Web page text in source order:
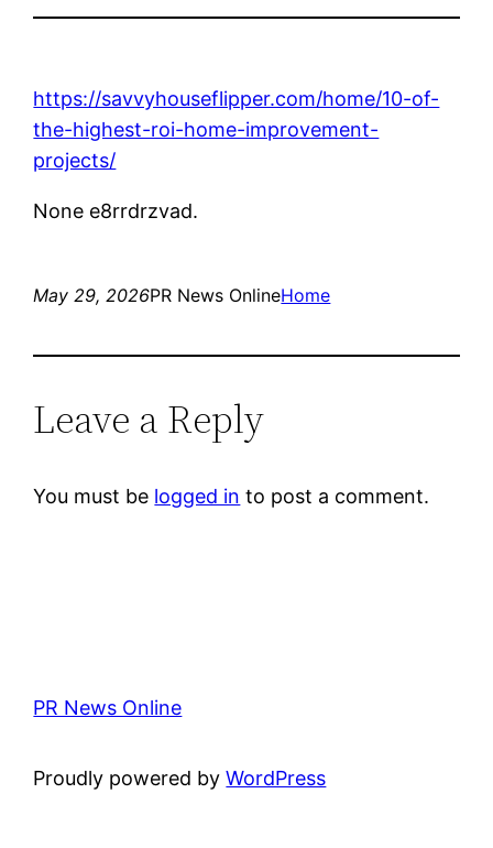
https://savvyhouseflipper.com/home/10-of-
the-highest-roi-home-improvement-
projects/
None e8rrdrzvad.
May 29, 2026PR News OnlineHome
Leave a Reply
You must be logged in to post a comment.
PR News Online
Proudly powered byWordPress